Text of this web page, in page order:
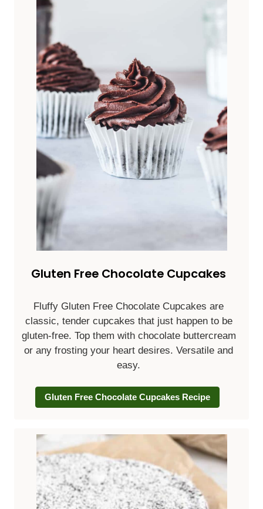
Gluten Free Chocolate Cupcakes
Fluffy Gluten Free Chocolate Cupcakes are
classic, tender cupcakes that just happen to be
gluten-free. Top them with chocolate buttercream
or any frosting your heart desires. Versatile and
easy.
Gluten Free Chocolate Cupcakes Recipe